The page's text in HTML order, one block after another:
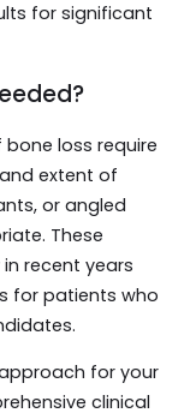
for significant
loss require
extent of
or angled
These
recent years
for patients who
for your
clinical